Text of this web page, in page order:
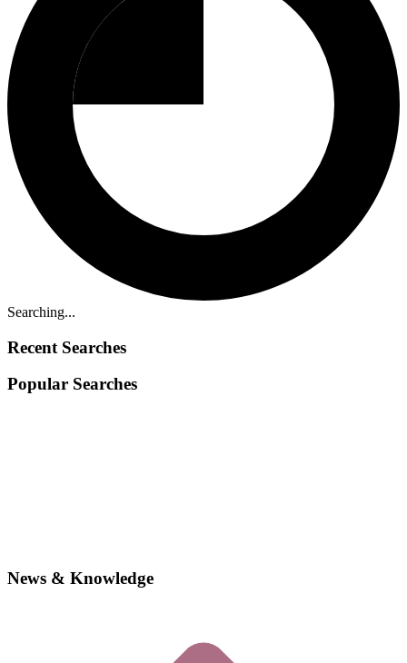
Searching...
Recent Searches
Popular Searches
News & Knowledge